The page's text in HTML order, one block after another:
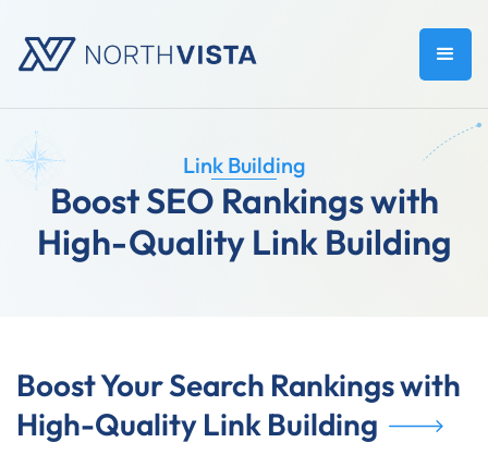
Link Building
Boost SEO Rankings with
High-Quality Link Building
Boost Your Search Rankings with
High-Quality Link Building